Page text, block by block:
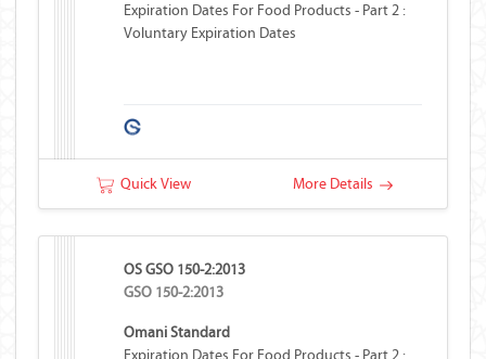
Expiration Dates For Food Products - Part 2 :
Voluntary Expiration Dates
Quick View More Details
OS GSO 150-2:2013
GSO 150-2:2013
Omani Standard
Expiration Dates For Food Products - Part 2 :